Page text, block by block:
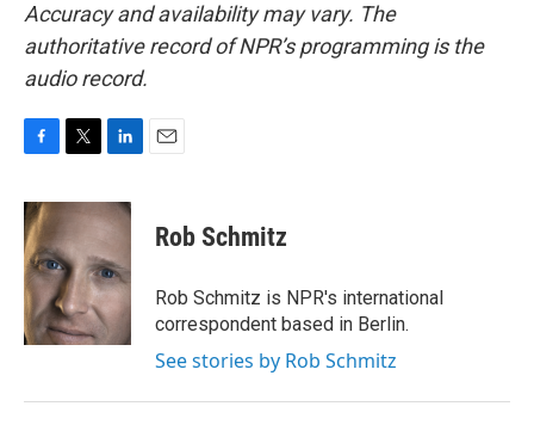
Accuracy and availability may vary. The
authoritative record of NPR’s programming is the
audio record.
c
e
b
o
o
k
i
t
e
r
n
k
e
d
I
n
Rob Schmitz
Rob Schmitz is NPR's international
correspondent based in Berlin.
See stories by Rob Schmitz